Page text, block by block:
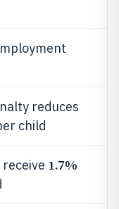
reduces
child
1.7%